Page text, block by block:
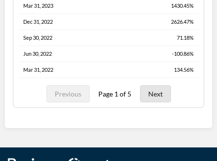
Mar 31, 2023 1430.45%
Dec 31, 2022 2626.47%
Sep 30, 2022 71.18%
Jun 30, 2022 -100.86%
Mar 31, 2022 134.56%
Previous Page 1 of 5 Next